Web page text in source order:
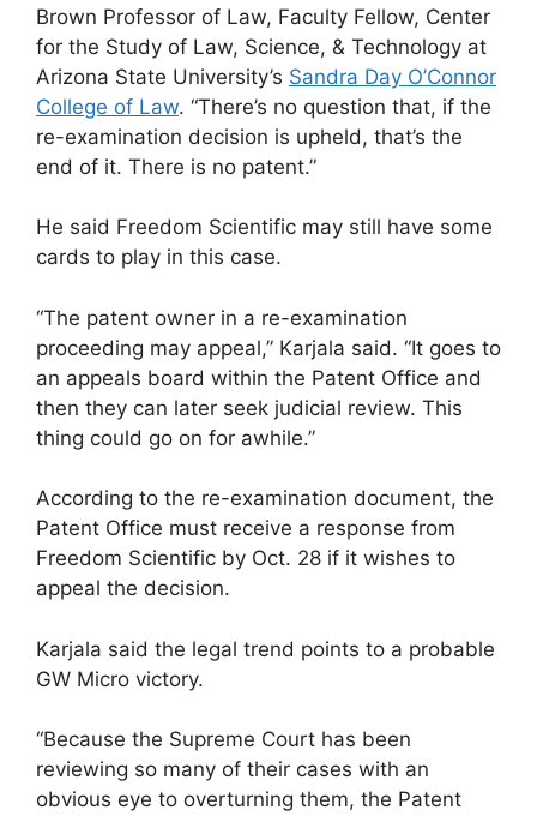
Brown Professor of Law, Faculty Fellow, Center
for the Study of Law, Science, & Technology at
Arizona State University’s Sandra Day O’Connor
College of Law. “There’s no question that, if the
re-examination decision is upheld, that’s the
end of it. There is no patent.”
He said Freedom Scientific may still have some
cards to play in this case.
“The patent owner in a re-examination
proceeding may appeal,” Karjala said. “It goes to
an appeals board within the Patent Office and
then they can later seek judicial review. This
thing could go on for awhile.”
According to the re-examination document, the
Patent Office must receive a response from
Freedom Scientific by Oct. 28 if it wishes to
appeal the decision.
Karjala said the legal trend points to a probable
GW Micro victory.
“Because the Supreme Court has been
reviewing so many of their cases with an
obvious eye to overturning them, the Patent